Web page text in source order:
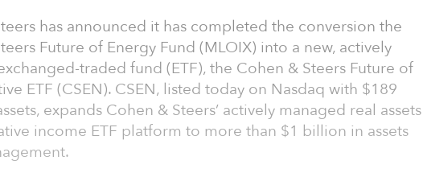
has announced it has completed the conversion the
Future of Energy Fund (MLOIX) into a new, actively
traded fund (ETF), the Cohen & Steers Future of
ETF (CSEN). CSEN, listed today on Nasdaq with $189
expands Cohen & Steers’ actively managed real assets
income ETF platform to more than $1 billion in assets